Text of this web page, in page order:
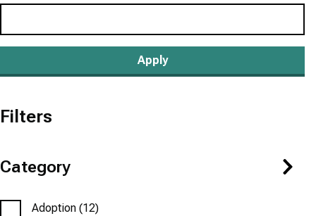
Search
Filters
Category
Adoption (12)